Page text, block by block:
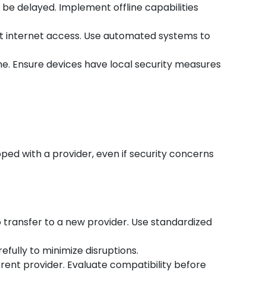
delayed. Implement offline capabilities
internet access. Use automated systems to
Ensure devices have local security measures
with a provider, even if security concerns
to a new provider. Use standardized
to minimize disruptions.
provider. Evaluate compatibility before